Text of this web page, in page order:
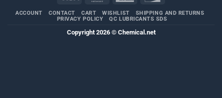
ACCOUNT CONTACT CART WISHLIST
SHIPPING AND RETURNS
PRIVACY POLICY
QC LUBRICANTS SDS
Copyright 2026 © Chemical.net